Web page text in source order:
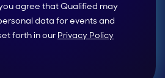
agree that Qualified may
data for events and
forth in our Privacy Policy